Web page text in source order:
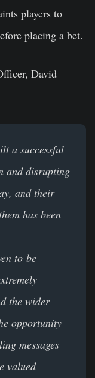
players to
placing a bet.
David
a successful
and disrupting
and their
has been
to be
the wider
opportunity
messages
valued